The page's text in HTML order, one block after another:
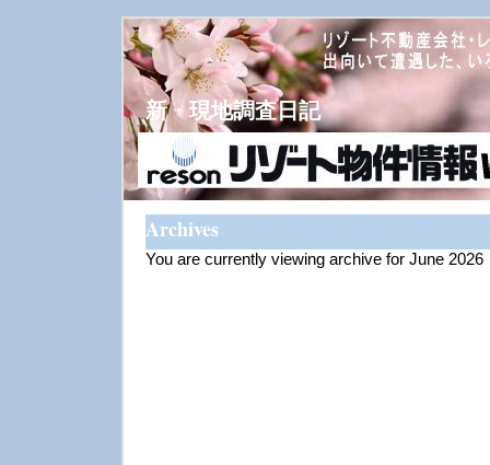
新・現地調査日記
Archives
You are currently viewing archive for June 2026